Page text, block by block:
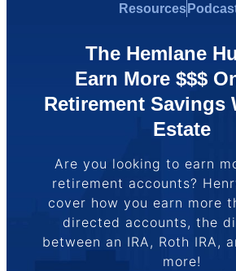
Resources
The Hemlane
Earn More $$$
Retirement Savings
Estate
Are you looking to earn
retirement accounts?
cover how you earn more
directed accounts, the
between an IRA, Roth IRA,
more!